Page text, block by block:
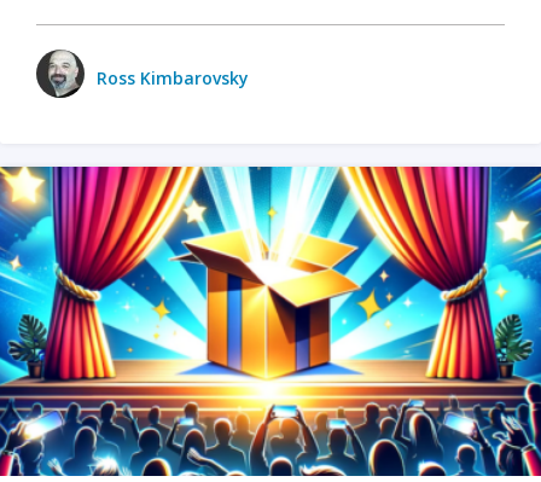
Ross Kimbarovsky